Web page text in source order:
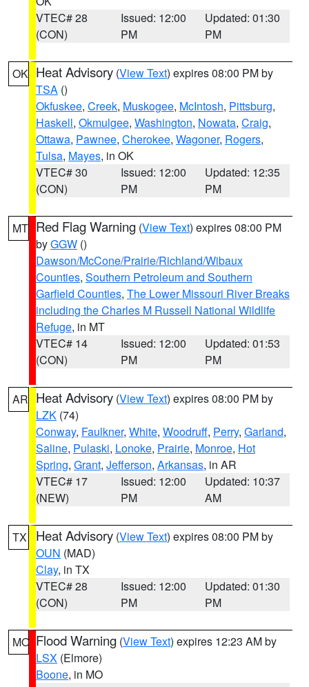
VTEC# 28
(CON)
Issued: 12:00
PM
Updated: 01:30
PM
OK Heat Advisory (View Text) expires 08:00 PM by
TSA ()
Okfuskee, Creek, Muskogee, McIntosh, Pittsburg,
Haskell, Okmulgee, Washington, Nowata, Craig,
Ottawa, Pawnee, Cherokee, Wagoner, Rogers,
Tulsa, Mayes, in OK
VTEC# 30
(CON)
Issued: 12:00
PM
Updated: 12:35
PM
MT Red Flag Warning (View Text) expires 08:00 PM
byGGW ()
Dawson/McCone/Prairie/Richland/Wibaux
Counties, Southern Petroleum and Southern
Garfield Counties, The Lower Missouri River Breaks
including the Charles M Russell National Wildlife
Refuge, in MT
VTEC# 14
(CON)
Issued: 12:00
PM
Updated: 01:53
PM
AR Heat Advisory (View Text) expires 08:00 PM by
LZK (74)
Conway, Faulkner, White, Woodruff, Perry, Garland,
Saline, Pulaski, Lonoke, Prairie, Monroe, Hot
Spring, Grant, Jefferson, Arkansas, in AR
VTEC# 17
(NEW)
Issued: 12:00
PM
Updated: 10:37
AM
TX Heat Advisory (View Text) expires 08:00 PM by
OUN (MAD)
Clay, in TX
VTEC# 28
(CON)
Issued: 12:00
PM
Updated: 01:30
PM
MO Flood Warning (View Text) expires 12:23 AM by
LSX (Elmore)
Boone, in MO